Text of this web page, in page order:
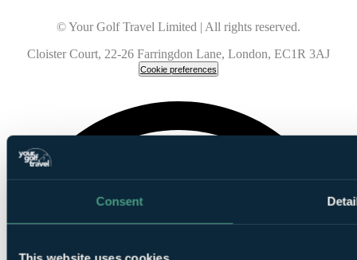
Consent
© Your Golf Travel Limited | All rights reserved.
Cloister Court, 22-26 Farringdon Lane, London, EC1R 3AJ
Cookie preferences